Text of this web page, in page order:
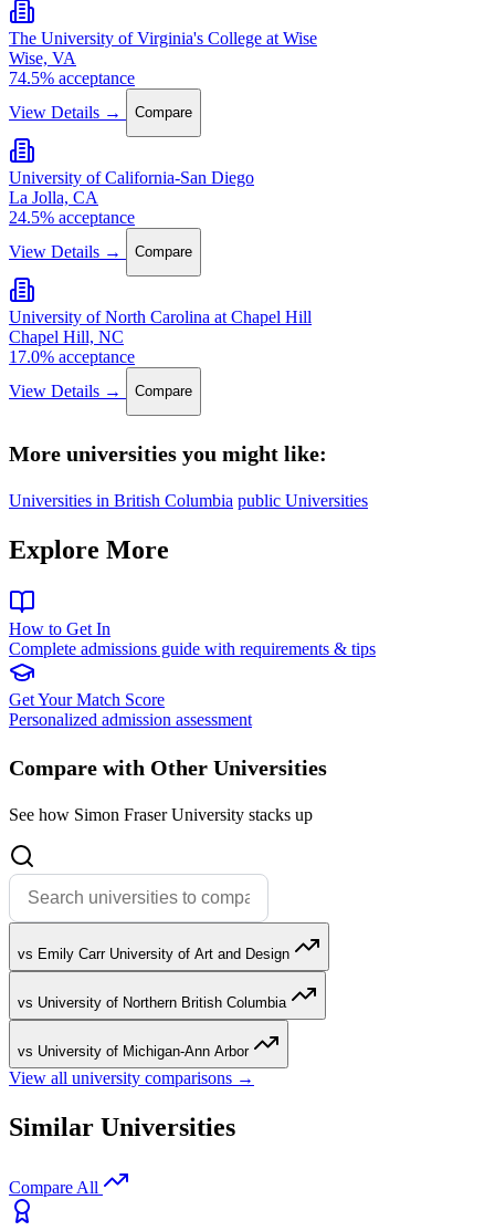
The University of Virginia's College at Wise
Wise, VA
74.5% acceptance
View Details →
Compare
University of California-San Diego
La Jolla, CA
24.5% acceptance
View Details →
Compare
University of North Carolina at Chapel Hill
Chapel Hill, NC
17.0% acceptance
View Details →
Compare
More universities you might like:
Universities in British Columbia public Universities
Explore More
How to Get In
Complete admissions guide with requirements & tips
Get Your Match Score
Personalized admission assessment
Compare with Other Universities
See how Simon Fraser University stacks up
vs Emily Carr University of Art and Design
vs University of Northern British Columbia
vs University of Michigan-Ann Arbor
View all university comparisons →
Similar Universities
Compare All